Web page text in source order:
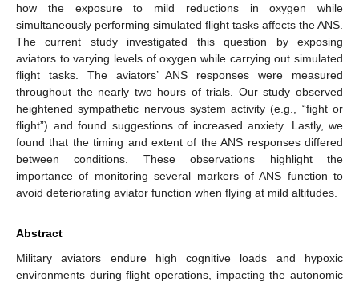
how the exposure to mild reductions in oxygen while
simultaneously performing simulated flight tasks affects the ANS.
The current study investigated this question by exposing
aviators to varying levels of oxygen while carrying out simulated
flight tasks. The aviators’ ANS responses were measured
throughout the nearly two hours of trials. Our study observed
heightened sympathetic nervous system activity (e.g., “fight or
flight”) and found suggestions of increased anxiety. Lastly, we
found that the timing and extent of the ANS responses differed
between conditions. These observations highlight the
importance of monitoring several markers of ANS function to
avoid deteriorating aviator function when flying at mild altitudes.
Abstract
Military aviators endure high cognitive loads and hypoxic
environments during flight operations, impacting the autonomic